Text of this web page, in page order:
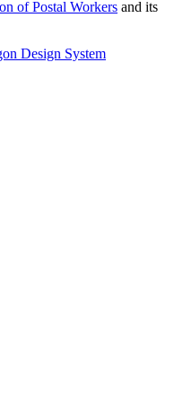
of Postal Workers and its
Design System